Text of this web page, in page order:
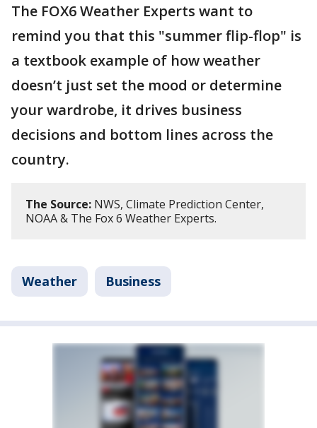
The FOX6 Weather Experts want to
remind you that this "summer flip-flop" is
a textbook example of how weather
doesn’t just set the mood or determine
your wardrobe, it drives business
decisions and bottom lines across the
country.
The Source: NWS, Climate Prediction Center,
NOAA & The Fox 6 Weather Experts.
Weather Business